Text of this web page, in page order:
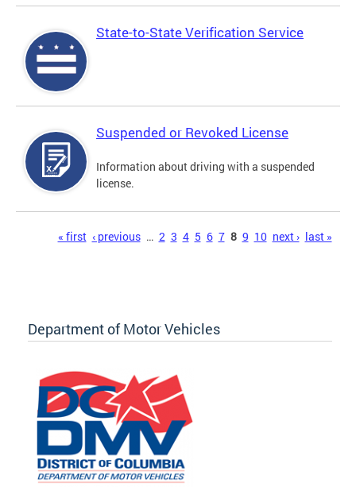
State-to-State Verification Service
Suspended or Revoked License
Information about driving with a suspended
license.
« first ‹ previous … 2 3 4 5 6 7 8 9 10 next › last »
Department of Motor Vehicles